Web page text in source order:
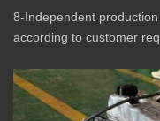
8-Independent
according to customer